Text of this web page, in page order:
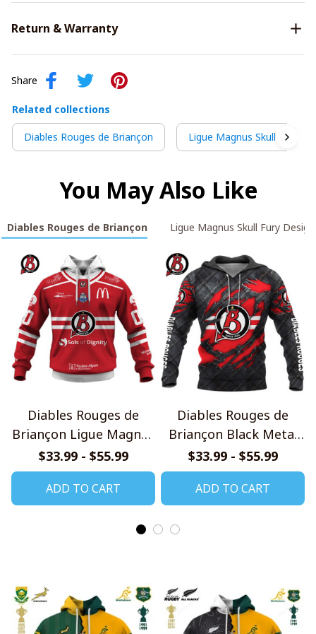
Return & Warranty
Share
Related collections
Diables Rouges de Briançon Ligue Magnus Skull Fury
You May Also Like
Diables Rouges de Briançon Ligue Magnus Skull Fury Design
Diables Rouges de
Briançon Ligue Magnus
2526 Home Jersey Style
Shirts
$33.99 - $55.99
ADD TO CART
Diables Rouges de
Briançon Black Metal
Design Shirt
$33.99 - $55.99
ADD TO CART